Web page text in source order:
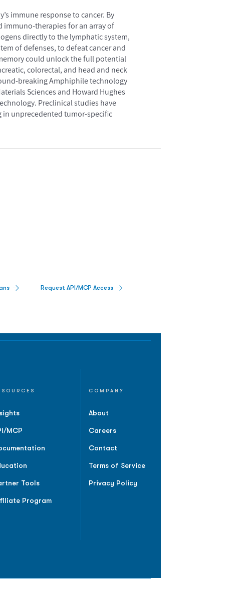
immune response to cancer. By
immuno-therapies for an array of
directly to the lymphatic system,
of defenses, to defeat cancer and
could unlock the full potential
colorectal, and head and neck
breaking Amphiphile technology
Sciences and Howard Hughes
Preclinical studies have
in unprecedented tumor-specific
Request API/MCP Access
MCP
Tools
Program
COMPANY
About
Careers
Contact
Terms of Service
Privacy Policy